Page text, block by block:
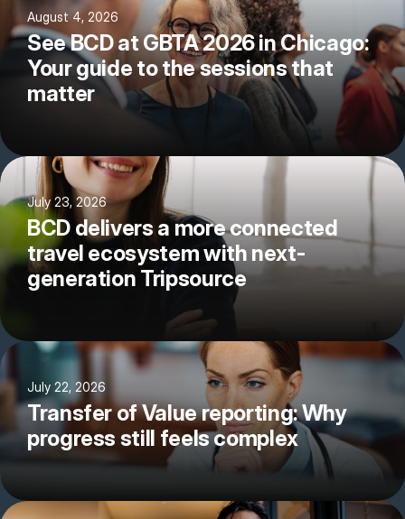
August 4, 2026
See BCD at GBTA 2026 in Chicago:
Your guide to the sessions that
matter
July 23, 2026
BCD delivers a more connected
travel ecosystem with next-
generation Tripsource
July 22, 2026
Transfer of Value reporting: Why
progress still feels complex